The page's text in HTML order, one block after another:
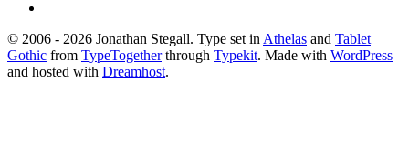
© 2006 - 2026 Jonathan Stegall. Type set in Athelas and Tablet
Gothic from TypeTogetherthrough Typekit. Made with WordPress
and hosted with Dreamhost.